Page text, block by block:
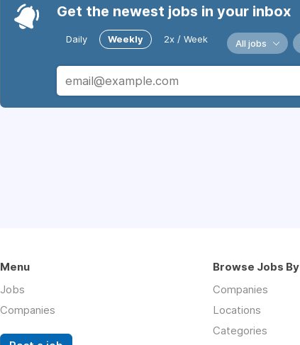
Get the newest jobs in your inbox
Daily Weekly 2x / Week All jobs
Menu
Jobs
Companies
Browse Jobs By
Companies
Locations
Categories